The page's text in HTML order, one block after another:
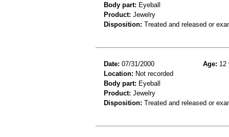
Body part: Eyeball
Product: Jewelry
Disposition: Treated and released or
Date: 07/31/2000 Age: 12
Location: Not recorded
Body part: Eyeball
Product: Jewelry
Disposition: Treated and released or